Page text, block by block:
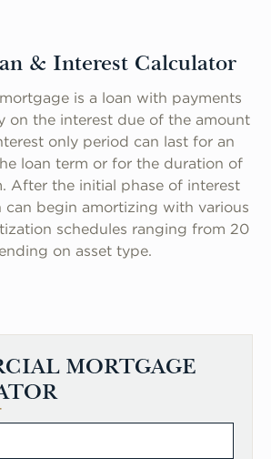
& Interest Calculator
is a loan with payments
on the interest due of the amount
only period can last for an
loan term or for the duration of
After the initial phase of interest
can begin amortizing with various
schedules ranging from 20
on asset type.
MORTGAGE